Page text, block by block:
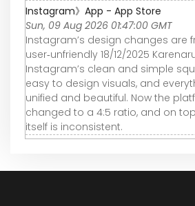
Instagram》App - App Store
Sun, 09 Aug 2026 01:47:00 GMT
Instagram’s design changes are
user‑unfriendly 18/12/2025
Instagram’s clean and simple
easy to design visuals, and
unified and beautiful. Now the
changed to a 4:5 ratio, and on
itself is inconsistent.